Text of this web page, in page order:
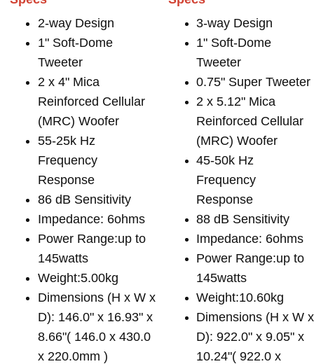
2-way Design
1" Soft-Dome
Tweeter
2 x 4" Mica
Reinforced Cellular
(MRC) Woofer
55-25k Hz
Frequency
Response
86 dB Sensitivity
Impedance: 6ohms
Power Range:up to
145watts
Weight:5.00kg
Dimensions (H x W x
D): 146.0" x 16.93" x
8.66"( 146.0 x 430.0
x 220.0mm )
3-way Design
1" Soft-Dome
Tweeter
0.75" Super Tweeter
2 x 5.12" Mica
Reinforced Cellular
(MRC) Woofer
45-50k Hz
Frequency
Response
88 dB Sensitivity
Impedance: 6ohms
Power Range:up to
145watts
Weight:10.60kg
Dimensions (H x W x
D): 922.0" x 9.05" x
10.24"( 922.0 x